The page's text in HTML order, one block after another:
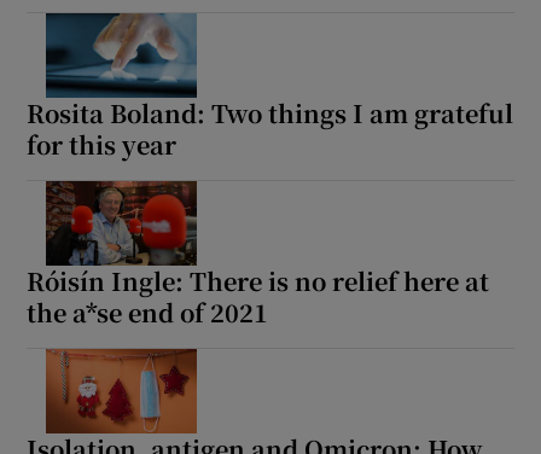
Rosita Boland: Two things I am grateful
for this year
Róisín Ingle: There is no relief here at
the a*se end of 2021